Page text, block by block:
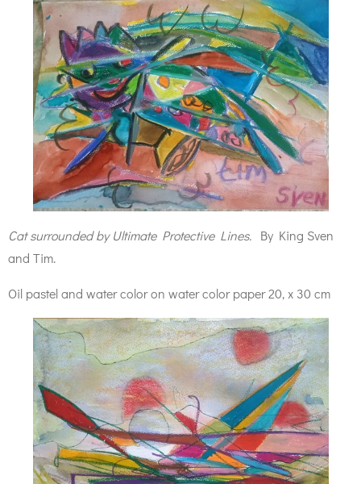
Cat surrounded by Ultimate Protective Lines. By King Sven
and Tim.
Oil pastel and water color on water color paper 20, x 30 cm